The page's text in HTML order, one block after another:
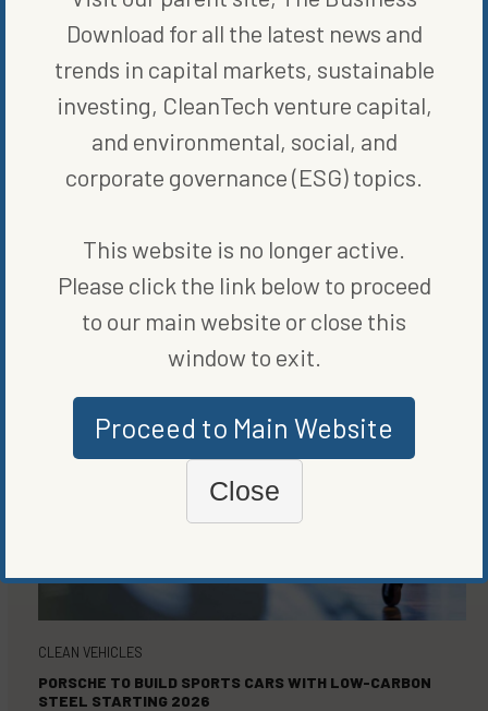
VEHICLES,ENERGY EFFICIENCY
CLEAN VEHICLES
PORSCHE TO BUILD SPORTS CARS WITH LOW-CARBON
STEEL STARTING 2026
Download for all the latest news and
trends in capital markets, sustainable
investing, CleanTech venture capital,
and environmental, social, and
corporate governance (ESG) topics.
This website is no longer active.
Please click the link below to proceed
to our main website or close this
window to exit.
Proceed to Main Website
Close